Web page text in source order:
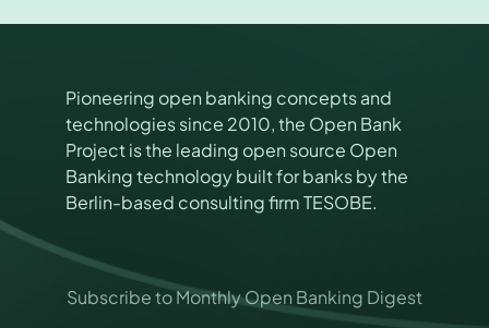
Pioneering open banking concepts and
technologies since 2010, the Open Bank
Project is the leading open source Open
Banking technology built for banks by the
Berlin-based consulting firm TESOBE.
Subscribe to Monthly Open Banking Digest